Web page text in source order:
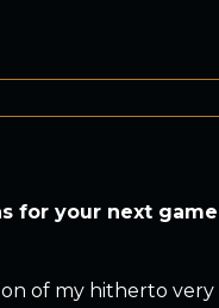
for your next
of my hitherto very